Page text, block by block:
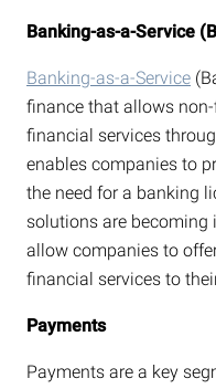
Banking-as-a-Service
Banking-as-a-Service
finance that allows
financial services
enables companies to
the need for a banking
solutions are becoming
allow companies to
financial services to
Payments
Payments are a key